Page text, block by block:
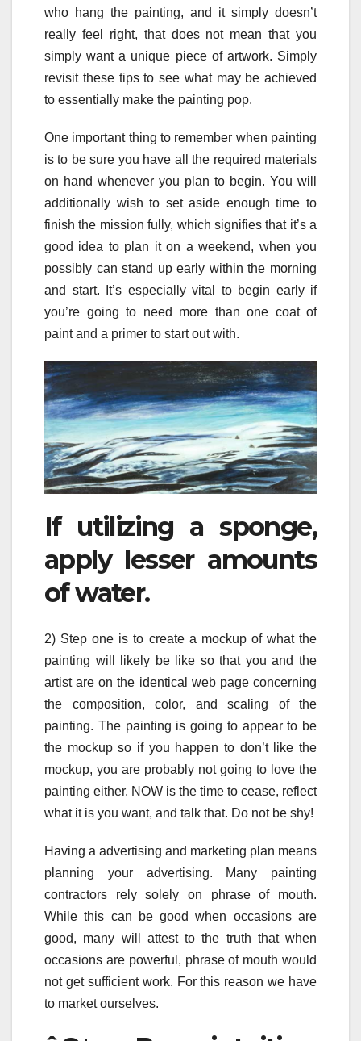
who hang the painting, and it simply doesn’t
really feel right, that does not mean that you
simply want a unique piece of artwork. Simply
revisit these tips to see what may be achieved
to essentially make the painting pop.
One important thing to remember when painting
is to be sure you have all the required materials
on hand whenever you plan to begin. You will
additionally wish to set aside enough time to
finish the mission fully, which signifies that it’s a
good idea to plan it on a weekend, when you
possibly can stand up early within the morning
and start. It’s especially vital to begin early if
you’re going to need more than one coat of
paint and a primer to start out with.
If utilizing a sponge,
apply lesser amounts
of water.
2) Step one is to create a mockup of what the
painting will likely be like so that you and the
artist are on the identical web page concerning
the composition, color, and scaling of the
painting. The painting is going to appear to be
the mockup so if you happen to don’t like the
mockup, you are probably not going to love the
painting either. NOW is the time to cease, reflect
what it is you want, and talk that. Do not be shy!
Having a advertising and marketing plan means
planning your advertising. Many painting
contractors rely solely on phrase of mouth.
While this can be good when occasions are
good, many will attest to the truth that when
occasions are powerful, phrase of mouth would
not get sufficient work. For this reason we have
to market ourselves.